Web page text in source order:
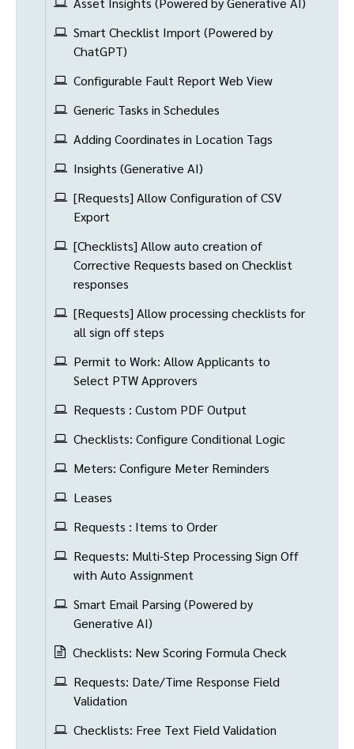
Smart Checklist Import (Powered by
ChatGPT)
Configurable Fault Report Web View
Generic Tasks in Schedules
Adding Coordinates in Location Tags
Insights (Generative AI)
[Requests] Allow Configuration of CSV
Export
[Checklists] Allow auto creation of
Corrective Requests based on Checklist
responses
[Requests] Allow processing checklists for
all sign off steps
Permit to Work: Allow Applicants to
Select PTW Approvers
Requests : Custom PDF Output
Checklists: Configure Conditional Logic
Meters: Configure Meter Reminders
Leases
Requests : Items to Order
Requests: Multi-Step Processing Sign Off
with Auto Assignment
Smart Email Parsing (Powered by
Generative AI)
Checklists: New Scoring Formula Check
Requests: Date/Time Response Field
Validation
Checklists: Free Text Field Validation